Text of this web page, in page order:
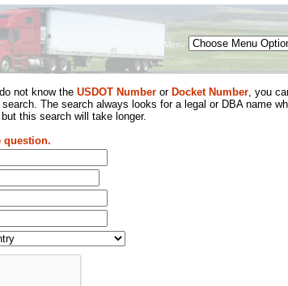
Menu
not know the USDOT Number or Docket Number, you
The search always looks for a legal or DBA name
this search will take longer.
question.